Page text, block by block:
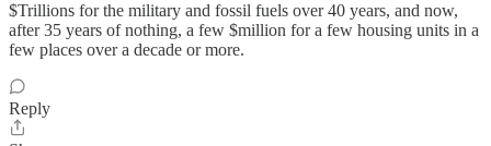
$Trillions for the military and fossil fuels over 40 years, and now,
after 35 years of nothing, a few $million for a few housing units in a
few places over a decade or more.
Reply